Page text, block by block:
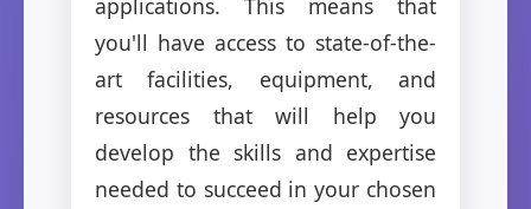
applications. This means that
you'll have access to state-of-the-
art facilities, equipment, and
resources that will help you
develop the skills and expertise
needed to succeed in your chosen